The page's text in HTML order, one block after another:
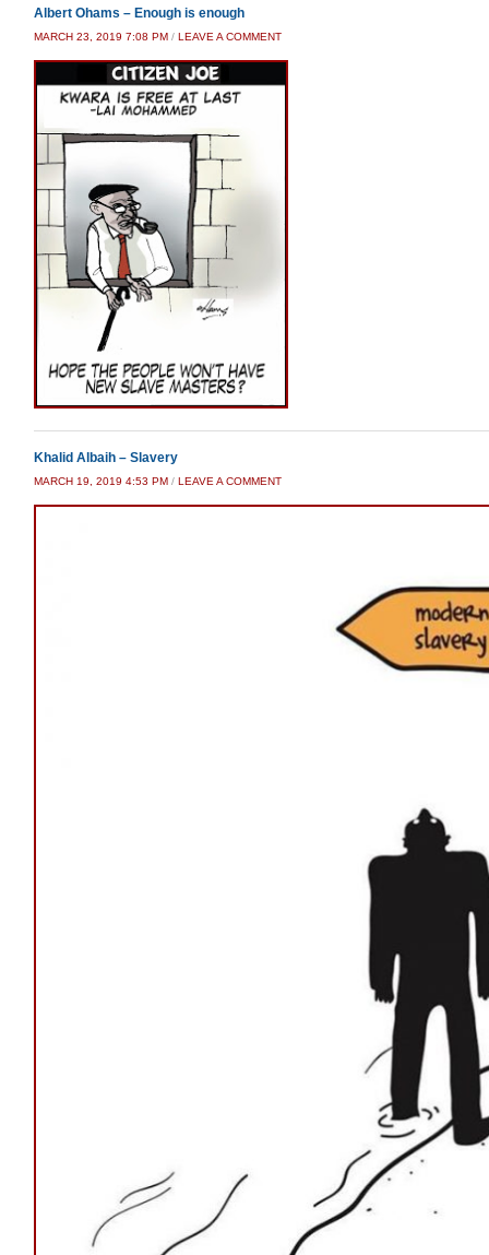
Albert Ohams – Enough is enough
MARCH 23, 2019 7:08 PM / LEAVE A COMMENT
Khalid Albaih – Slavery
MARCH 19, 2019 4:53 PM / LEAVE A COMMENT